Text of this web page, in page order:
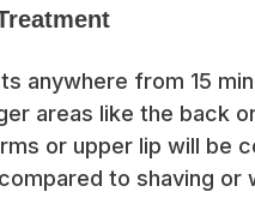
anywhere from 15
areas like the back
or upper lip will be
to shaving or